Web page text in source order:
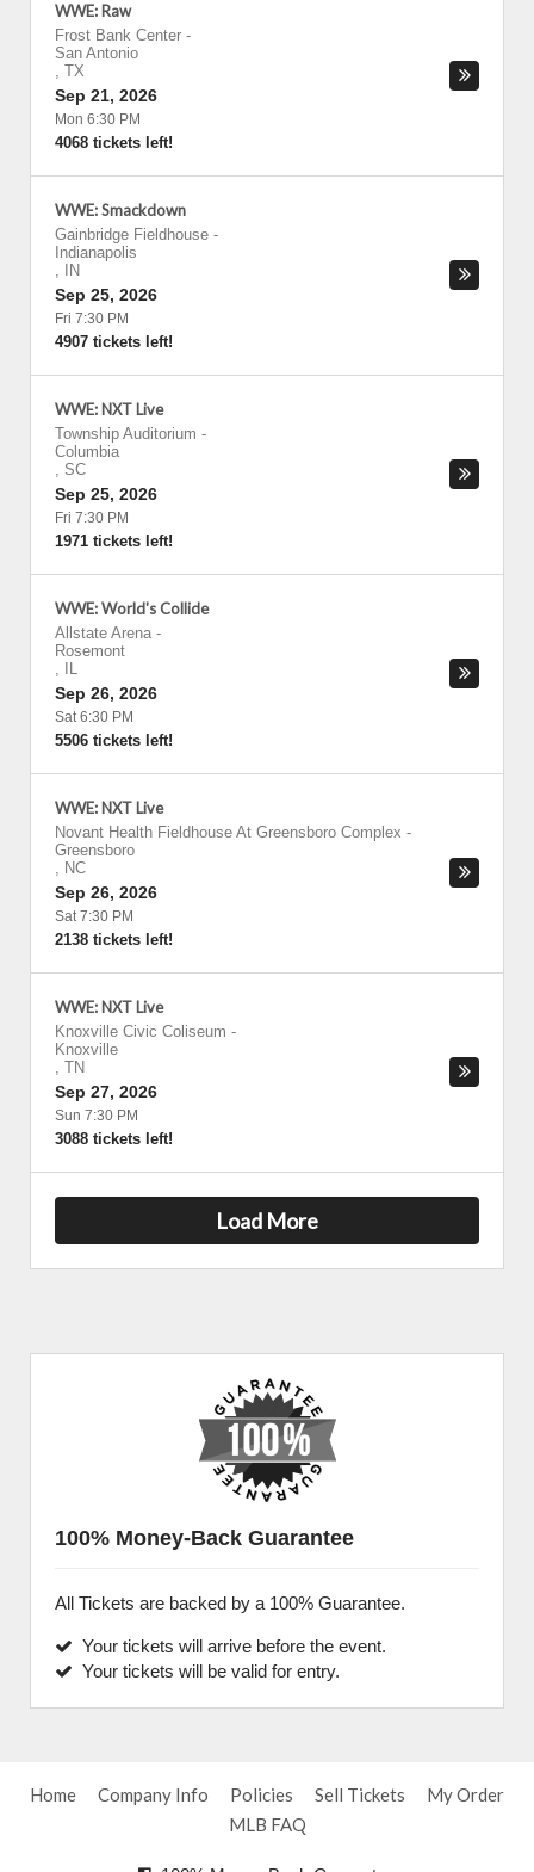
WWE: Raw
Frost Bank Center -
San Antonio
, TX
Sep 21, 2026
Mon 6:30 PM
4068 tickets left!
WWE: Smackdown
Gainbridge Fieldhouse -
Indianapolis
,
IN
Sep 25, 2026
Fri 7:30 PM
4907 tickets left!
WWE: NXT Live
Township Auditorium -
Columbia
, SC
Sep 25, 2026
Fri 7:30 PM
1971 tickets left!
WWE: World's Collide
Allstate Arena -
Rosemont
,
IL
Sep 26, 2026
Sat 6:30 PM
5506 tickets left!
WWE: NXT Live
Novant Health Fieldhouse At Greensboro Complex -
Greensboro
, NC
Sep 26, 2026
Sat 7:30 PM
2138 tickets left!
WWE: NXT Live
Knoxville Civic Coliseum -
Knoxville
, TN
Sep 27, 2026
Sun 7:30 PM
3088 tickets left!
Load More
100% Money-Back Guarantee
All Tickets are backed by a 100% Guarantee.
Your tickets will arrive before the event.
Your tickets will be valid for entry.
Home Company Info Policies Sell Tickets
My Order
MLB FAQ